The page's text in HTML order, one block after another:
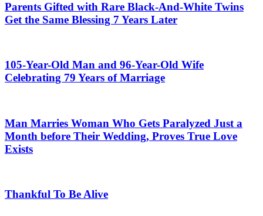
Parents Gifted with Rare Black-And-White Twins
Get the Same Blessing 7 Years Later
105-Year-Old Man and 96-Year-Old Wife
Celebrating 79 Years of Marriage
Man Marries Woman Who Gets Paralyzed Just a
Month before Their Wedding, Proves True Love
Exists
Thankful To Be Alive